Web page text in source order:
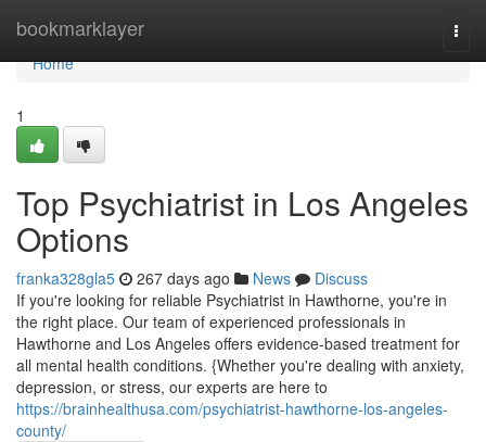
bookmarklayer
Home
Home
1
Top Psychiatrist in Los Angeles
Options
franka328gla5 267 days ago News
Discuss
If you're looking for reliable Psychiatrist in Hawthorne, you're in
the right place. Our team of experienced professionals in
Hawthorne and Los Angeles offers evidence-based treatment for
all mental health conditions. {Whether you're dealing with anxiety,
depression, or stress, our experts are here to
https://brainhealthusa.com/psychiatrist-hawthorne-los-angeles-
county/